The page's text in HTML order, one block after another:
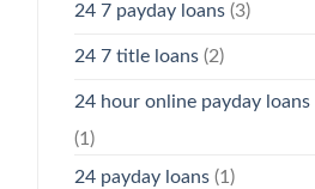
24 7 payday loans(3)
24 7 title loans(2)
24 hour online payday loans
(1)
24 payday loans(1)